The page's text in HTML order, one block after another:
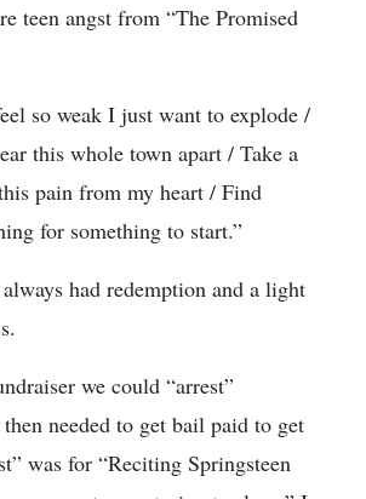
teen angst from “The Promised
so weak I just want to explode /
this whole town apart / Take a
pain from my heart / Find
for something to start.”
had redemption and a light
we could “arrest”
needed to get bail paid to get
was for “Reciting Springsteen